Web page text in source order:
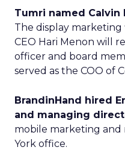
Tumri named Calvin
The display
CEO Hari Menon will
officer and board
served as the COO of
BrandinHand hired
and managing
mobile marketing and
York office.